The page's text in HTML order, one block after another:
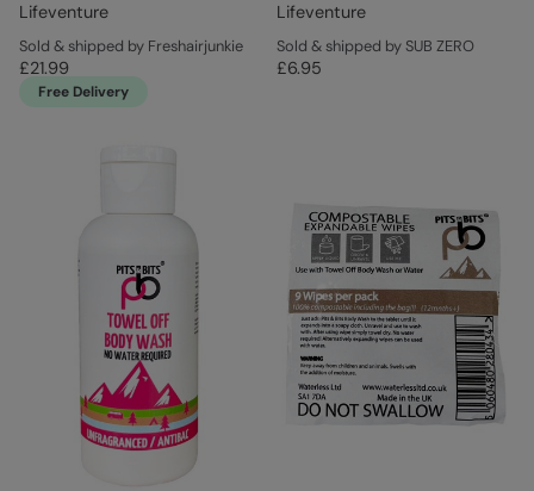
Lifeventure
Sold & shipped by Freshairjunkie
£21.99
Free Delivery
Lifeventure
Sold & shipped by SUB ZERO
£6.95